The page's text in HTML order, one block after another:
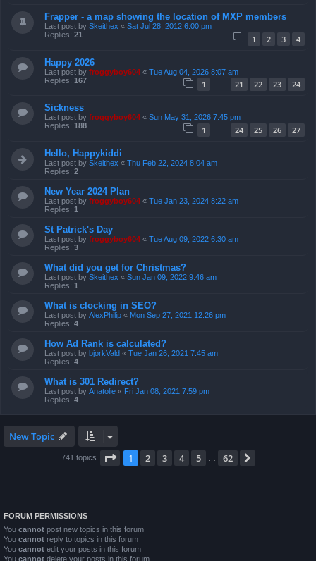
Frapper - a map showing the location of MXP members
Last post by Skeithex « Sat Jul 28, 2012 6:00 pm
Replies: 21 1 2 3 4
Happy 2026
Last post by froggyboy604 « Tue Aug 04, 2026 8:07 am
Replies: 167 1 21 22 23 24
Sickness
Last post by froggyboy604 « Sun May 31, 2026 7:45 pm
Replies: 188 1 … 24 25 26 27
Hello, Happykiddi
Last post by Skeithex « Thu Feb 22, 2024 8:04 am
Replies: 2
New Year 2024 Plan
Last post by froggyboy604 « Tue Jan 23, 2024 8:22 am
Replies: 1
St Patrick's Day
Last post by froggyboy604 « Tue Aug 09, 2022 6:30 am
Replies: 3
What did you get for Christmas?
Last post by Skeithex « Sun Jan 09, 2022 9:46 am
Replies: 1
What is clocking in SEO?
Last post by AlexPhilip « Mon Sep 27, 2021 12:26 pm
Replies: 4
How Ad Rank is calculated?
Last post by bjorkVald « Tue Jan 26, 2021 7:45 am
Replies: 4
What is 301 Redirect?
Last post by Anatolie « Fri Jan 08, 2021 7:59 pm
Replies: 4
New Topic
741 topics Page 1of 62
1 2 3 4 5 62
FORUM PERMISSIONS
You cannot post new topics in this forum
You cannot reply to topics in this forum
You cannot edit your posts in this forum
You cannot delete your posts in this forum